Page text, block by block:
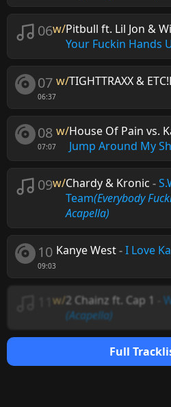
06w/Pitbull ft. Lil Jon &
Your Fuckin Hands
07
06:37
w/TIGHTTRAXX &
08
07:07
w/House Of Pain vs.
Jump Around My
09w/Chardy & Kronic -
Team(Everybody
Acapella)
10
09:03
Kanye West-I Love
w/2 Chainz ft. Cap 1
(Acapella)
Full